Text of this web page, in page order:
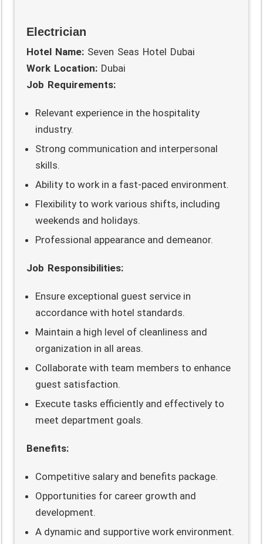
Electrician
Hotel Name: Seven Seas Hotel Dubai
Work Location: Dubai
Job Requirements:
Relevant experience in the hospitality
industry.
Strong communication and interpersonal
skills.
Ability to work in a fast-paced environment.
Flexibility to work various shifts, including
weekends and holidays.
Professional appearance and demeanor.
Job Responsibilities:
Ensure exceptional guest service in
accordance with hotel standards.
Maintain a high level of cleanliness and
organization in all areas.
Collaborate with team members to enhance
guest satisfaction.
Execute tasks efficiently and effectively to
meet department goals.
Benefits:
Competitive salary and benefits package.
Opportunities for career growth and
development.
A dynamic and supportive work environment.